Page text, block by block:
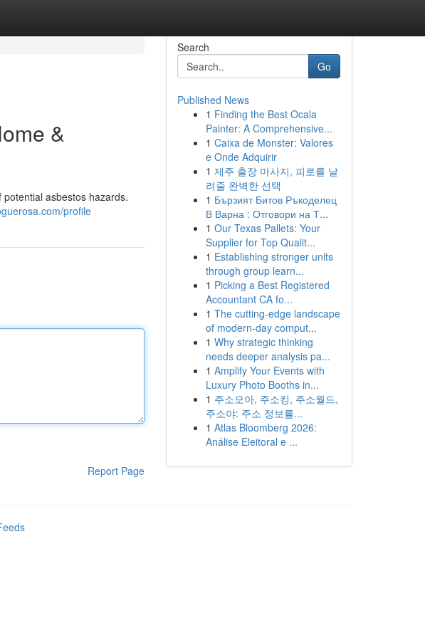
&
asbestos hazards.
profile
Report Page
Search
Go
Published News
1 Finding the Best Ocala
Painter: A Comprehensive...
1 Caixa de Monster: Valores
e Onde Adquirir
1 제주 출장 마사지, 피로를 날
려줄 완벽한 선택
1 Бързият Битов Ръкоделец
В Варна : Отговори на Т...
1 Our Texas Pallets: Your
Supplier for Top Qualit...
1 Establishing stronger units
through group learn...
1 Picking a Best Registered
Accountant CA fo...
1 The cutting-edge landscape
of modern-day comput...
1 Why strategic thinking
needs deeper analysis pa...
1 Amplify Your Events with
Luxury Photo Booths in...
1 주소모아, 주소킹, 주소월드,
주소야: 주소 정보를...
1 Atlas Bloomberg 2026:
Análise Eleitoral e ...